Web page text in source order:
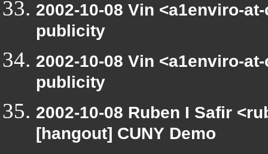
2002-10-08 Vin <a1enviro-
publicity
2002-10-08 Vin <a1enviro-
publicity
2002-10-08 Ruben I Safir
[hangout] CUNY Demo